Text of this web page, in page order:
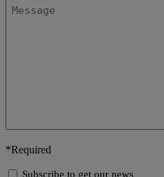
*Required
Subscribe
Subscribe to get our news